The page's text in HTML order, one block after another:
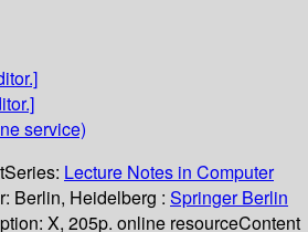
service)
Series: Lecture Notes in Computer
Berlin, Heidelberg : Springer Berlin
X, 205p. online resourceContent